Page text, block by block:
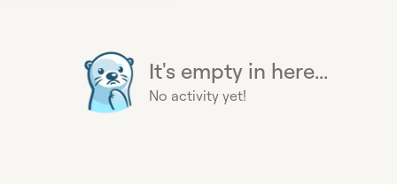
It's empty in here...
No activity yet!